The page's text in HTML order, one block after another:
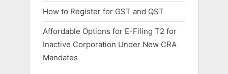
How to Register for GST and QST
Affordable Options for E-Filing T2 for
Inactive Corporation Under New CRA
Mandates